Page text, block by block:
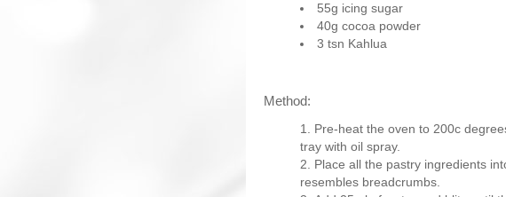
55g icing sugar
40g cocoa powder
3 tsn Kahlua
Method:
Pre-heat the oven to 200c
tray with oil spray.
Place all the pastry ingredients
resembles breadcrumbs.